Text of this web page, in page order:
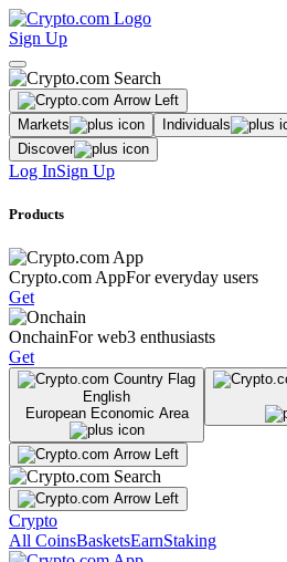
Sign Up
Markets Individuals
Discover
Log InSign Up
Products
Crypto.com AppFor everyday users
Get
OnchainFor web3 enthusiasts
Get
English
European Economic Area
Crypto
All CoinsBasketsEarnStaking